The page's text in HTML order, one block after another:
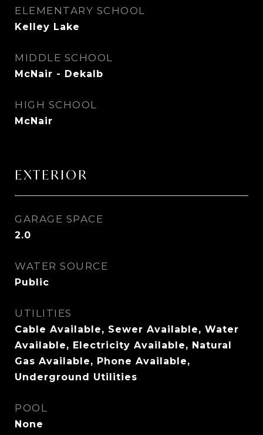
ELEMENTARY SCHOOL
Kelley Lake
MIDDLE SCHOOL
McNair - Dekalb
HIGH SCHOOL
McNair
EXTERIOR
GARAGE SPACE
2.0
WATER SOURCE
Public
UTILITIES
Cable Available, Sewer Available, Water
Available, Electricity Available, Natural
Gas Available, Phone Available,
Underground Utilities
POOL
None